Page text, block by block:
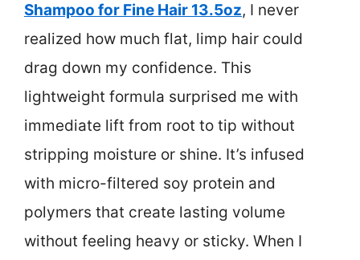
Shampoo for Fine Hair 13.5oz, I never
realized how much flat, limp hair could
drag down my confidence. This
lightweight formula surprised me with
immediate lift from root to tip without
stripping moisture or shine. It’s infused
with micro-filtered soy protein and
polymers that create lasting volume
without feeling heavy or sticky. When I